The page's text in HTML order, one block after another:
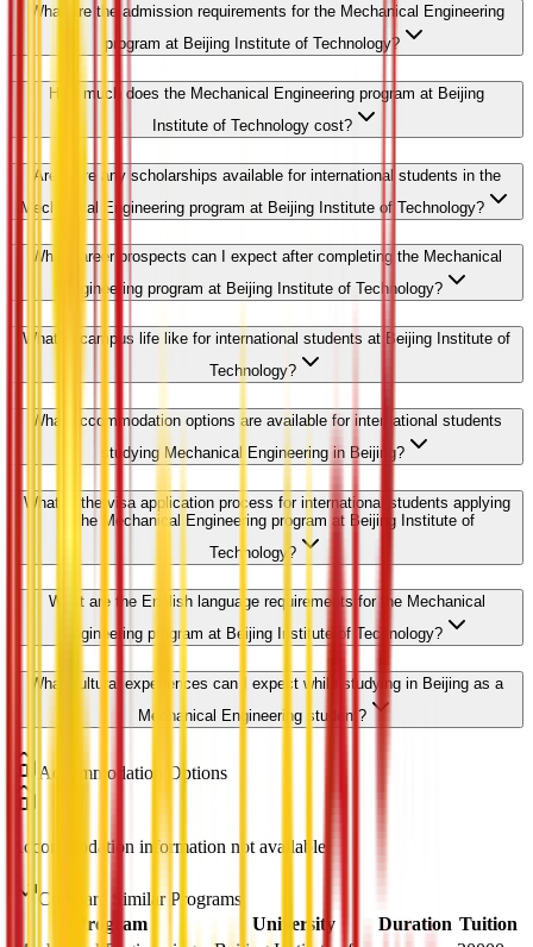
What are the admission requirements for the Mechanical Engineering
program at Beijing Institute of Technology?
How much does the Mechanical Engineering program at Beijing
Institute of Technology cost?
Are there any scholarships available for international students in the
Mechanical Engineering program at Beijing Institute of Technology?
What career prospects can I expect after completing the Mechanical
Engineering program at Beijing Institute of Technology?
What is campus life like for international students at Beijing Institute of
Technology?
What accommodation options are available for international students
studying Mechanical Engineering in Beijing?
What is the visa application process for international students applying
to the Mechanical Engineering program at Beijing Institute of
Technology?
What are the English language requirements for the Mechanical
Engineering program at Beijing Institute of Technology?
What cultural experiences can I expect while studying in Beijing as a
Mechanical Engineering student?
Accommodation Options
Accommodation information not available
Compare Similar Programs
Program
University Duration Tuition